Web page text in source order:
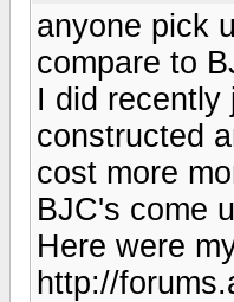
anyone pick
compare to
I did recently
constructed
cost more
BJC's come
Here were
http://